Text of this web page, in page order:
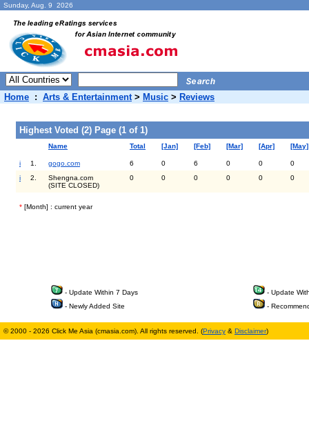
Sunday, Aug. 9 2026
Home : Arts & Entertainment> Music > Reviews
Highest Voted (2) Page (1 of 1)
Name Total [Jan] [Feb] [Mar] [Apr] [May]
i 1. gogo.com 6 0 6 0 0
0
i
2.
Shengna.com
(SITE CLOSED)
0 0 0 0 0 0
* [Month] : current year
- Update Within 7 Days
- Update
- Newly Added Site
-
© 2000 - 2026 Click Me Asia (cmasia.com). All rights reserved. (Privacy & Disclaimer)